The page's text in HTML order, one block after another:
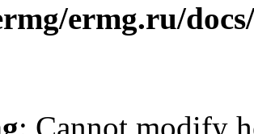
ermg.ru/